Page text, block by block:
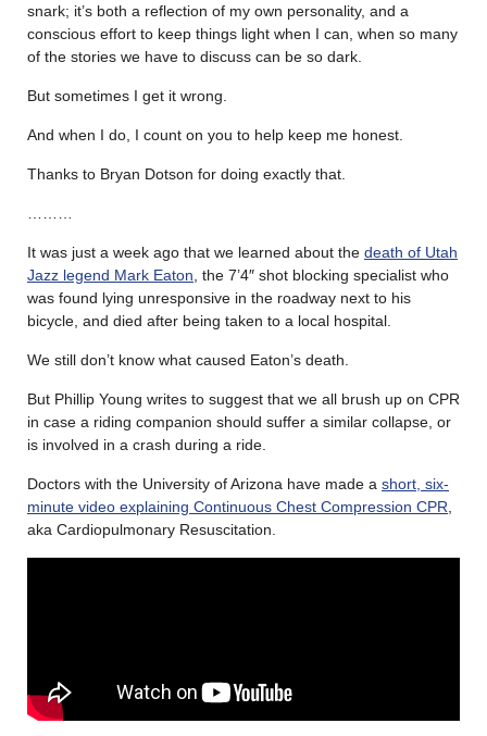
snark; it’s both a reflection of my own personality, and a
conscious effort to keep things light when I can, when so many
of the stories we have to discuss can be so dark.
But sometimes I get it wrong.
And when I do, I count on you to help keep me honest.
Thanks to Bryan Dotson for doing exactly that.
It was just a week ago that we learned about the death of Utah
Jazz legend Mark Eaton , the 7’4″ shot blocking specialist who
was found lying unresponsive in the roadway next to his
bicycle, and died after being taken to a local hospital.
We still don’t know what caused Eaton’s death.
But Phillip Young writes to suggest that we all brush up on CPR
in case a riding companion should suffer a similar collapse, or
is involved in a crash during a ride.
Doctors with the University of Arizona have made a short, six-
minute video explaining Continuous Chest Compression CPR
aka Cardiopulmonary Resuscitation.